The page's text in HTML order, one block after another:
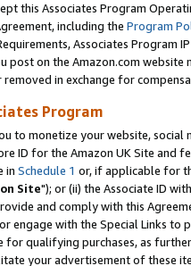
this Associates Program
including the Program
Associates Program
post on the Amazon.com
in exchange for
Program
to monetize your website,
ID for the Amazon UK Site and
in Schedule 1 or, if applicable for
Site"); or (ii) the Associate ID
and comply with this
engage with the Special Links
for qualifying purchases, as
your advertisement of these